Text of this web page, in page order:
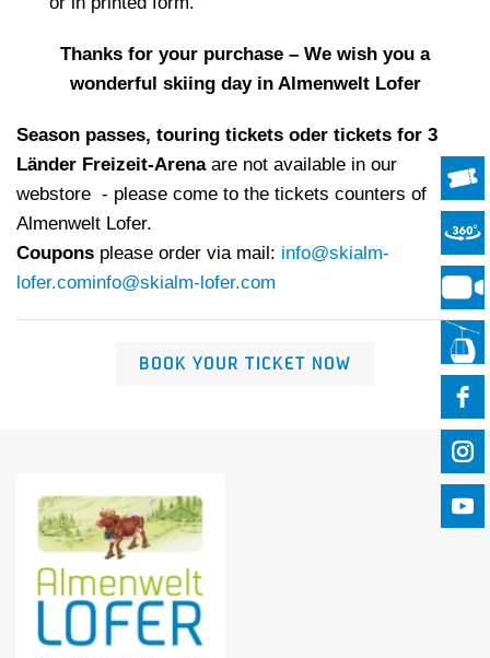
Thanks for your purchase – We wish you a
wonderful skiing day in Almenwelt Lofer
Season passes, touring tickets oder tickets for 3
Länder Freizeit-Arenaare not available in our
webstore - please come to the tickets counters of
Almenwelt Lofer.
Coupons please order via mail: info@skialm-
lofer.cominfo@skialm-lofer.com
BOOK YOUR TICKET NOW